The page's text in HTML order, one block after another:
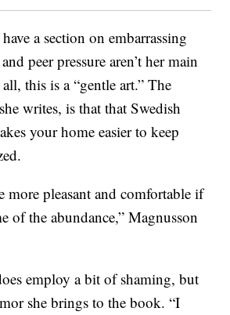
a section on embarrassing
peer pressure aren’t her main
this is a “gentle art.” The
writes, is that that Swedish
your home easier to keep
more pleasant and comfortable if
of the abundance,” Magnusson
employ a bit of shaming, but
she brings to the book. “I